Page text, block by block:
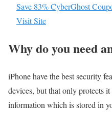
Save 83% CyberGhost
Visit Site
Why do you need
iPhone have the best security
devices, but that only protects
information which is stored in